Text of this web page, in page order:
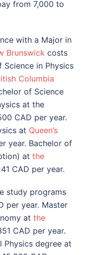
from 7,000 to
with a Major in
Brunswick costs
Science in Physics
Columbia
of Science
at the
CAD per year.
at Queen’s
year. Bachelor of
at the
CAD per year.
study programs
per year. Master
at the
CAD per year.
Physics degree at